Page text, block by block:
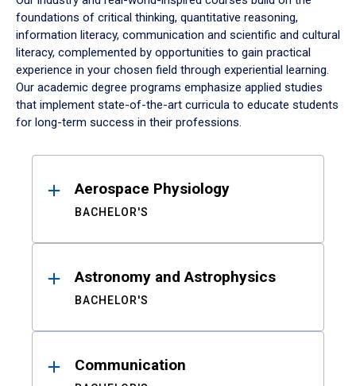
foundations of critical thinking, quantitative reasoning,
information literacy, communication and scientific and cultural
literacy, complemented by opportunities to gain practical
experience in your chosen field through experiential learning.
Our academic degree programs emphasize applied studies
that implement state-of-the-art curricula to educate students
for long-term success in their professions.
ResultsAerospace Physiology
BACHELOR'S
Astronomy and Astrophysics
BACHELOR'S
Communication